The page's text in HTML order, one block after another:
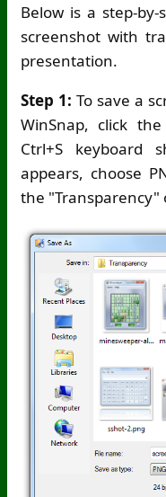
Below is a step-
screenshot with
presentation.
Step 1: To save a
WinSnap, click
Ctrl+S keyboard
appears, choose
the "Transparency"